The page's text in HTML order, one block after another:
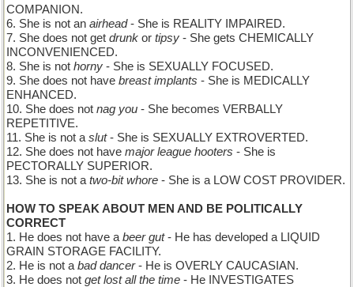
COMPANION.
6. She is not an airhead- She is REALITY IMPAIRED.
7. She does not get drunk or tipsy - She gets CHEMICALLY
INCONVENIENCED.
8. She is not horny - She is SEXUALLY FOCUSED.
9. She does not have breast implants - She is MEDICALLY
ENHANCED.
10. She does not nag you - She becomes VERBALLY
REPETITIVE.
11. She is not a slut- She is SEXUALLY EXTROVERTED.
12. She does not have major league hooters - She is
PECTORALLY SUPERIOR.
13. She is not a two-bit whore - She is a LOW COST PROVIDER.
HOW TO SPEAK ABOUT MEN AND BE POLITICALLY
CORRECT
1. He does not have a beer gut- He has developed a LIQUID
GRAIN STORAGE FACILITY.
2. He is not a bad dancer- He is OVERLY CAUCASIAN.
3. He does not get lost all the time - He INVESTIGATES